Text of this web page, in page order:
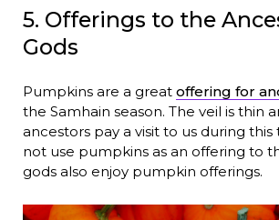
5. Offerings to the
Gods
Pumpkins are a great offering for
the Samhain season. The veil is thin
ancestors pay a visit to us during this
not use pumpkins as an offering to
gods also enjoy pumpkin offerings.